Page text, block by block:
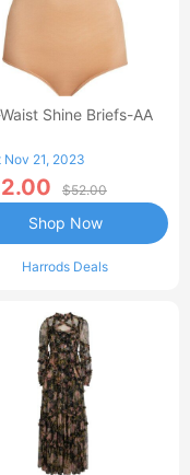
Shine Briefs-AA
Nov 21, 2023
$52.00
Harrods Deals
Shop Now